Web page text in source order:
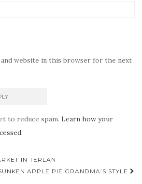
and website in this browser for the next
to reduce spam. Learn how your
IN TERLAN
APPLE PIE GRANDMA’S STYLE